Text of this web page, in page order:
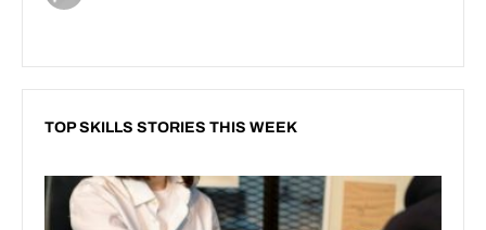
TOP SKILLS STORIES THIS WEEK